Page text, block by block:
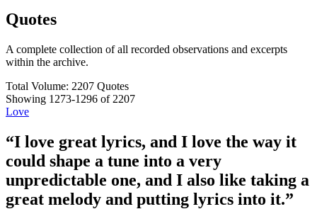
Quotes
A complete collection of all recorded observations and excerpts
within the archive.
Total Volume: 2207 Quotes
Showing 1273-1296 of 2207
Love
“I love great lyrics, and I love the way it
could shape a tune into a very
unpredictable one, and I also like taking a
great melody and putting lyrics into it.”